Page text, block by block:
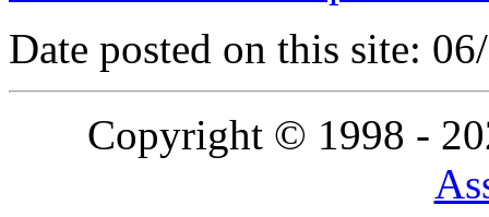
Date posted on this site:
Copyright © 1998 -